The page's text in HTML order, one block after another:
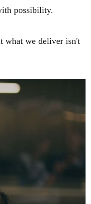
possibility.
what we deliver isn't